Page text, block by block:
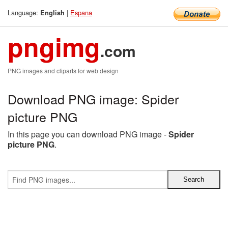
Language: English | Espana
pngimg.com
PNG images and cliparts for web design
Download PNG image: Spider
picture PNG
In this page you can download PNG image -Spider
picture PNG.